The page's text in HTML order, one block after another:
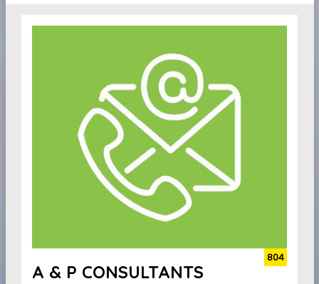
A & P CONSULTANTS
804